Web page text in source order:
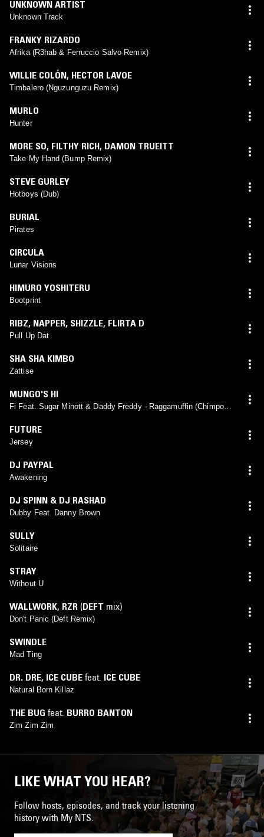
UNKNOWN ARTIST
Unknown Track
FRANKY RIZARDO
Afrika (R3hab & Ferruccio Salvo Remix)
WILLIE COLÓN, HECTOR LAVOE
Timbalero (Nguzunguzu Remix)
MURLO
Hunter
MORE SO, FILTHY RICH, DAMON TRUEITT
Take My Hand (Bump Remix)
STEVE GURLEY
Hotboys (Dub)
BURIAL
Pirates
CIRCULA
Lunar Visions
HIMURO YOSHITERU
Bootprint
RIBZ, NAPPER, SHIZZLE, FLIRTA D
Pull Up Dat
SHA SHA KIMBO
Zattise
MUNGO'S HI
Fi Feat. Sugar Minott & Daddy Freddy - Raggamuffin (Chimpo
FUTURE
Jersey
DJ PAYPAL
Awakening
DJ SPINN & DJ RASHAD
Dubby Feat. Danny Brown
SULLY
Solitaire
STRAY
Without U
WALLWORK, RZR (DEFT mix)
Don't Panic (Deft Remix)
SWINDLE
Mad Ting
DR. DRE, ICE CUBE feat. ICE CUBE
Natural Born Killaz
THE BUG feat. BURRO BANTON
Zim Zim Zim
LIKE WHAT YOU HEAR?
Follow hosts, episodes, and track your listening
history with My NTS.